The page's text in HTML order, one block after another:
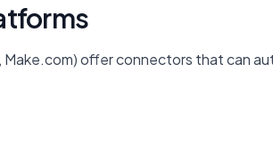
offer connectors that can